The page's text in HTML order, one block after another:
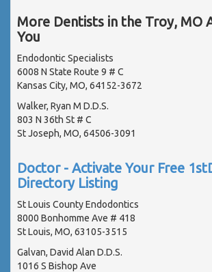
More Dentists in the Troy, MO
You
Endodontic Specialists
6008 N State Route 9 # C
Kansas City, MO, 64152-3672
Walker, Ryan M D.D.S.
803 N 36th St # C
St Joseph, MO, 64506-3091
Doctor - Activate Your Free
Directory Listing
St Louis County Endodontics
8000 Bonhomme Ave # 418
St Louis, MO, 63105-3515
Galvan, David Alan D.D.S.
1016 S Bishop Ave